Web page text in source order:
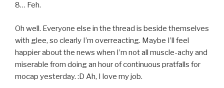
8… Feh.
Oh well. Everyone else in the thread is beside themselves
with glee, so clearly I’m overreacting. Maybe I’ll feel
happier about the news when I’m not all muscle-achy and
miserable from doing an hour of continuous pratfalls for
mocap yesterday. :D Ah, I love my job.